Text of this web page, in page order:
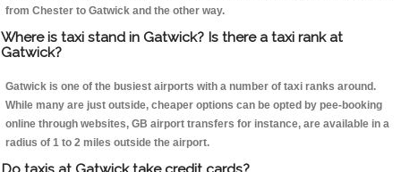
from Chester to Gatwick and the other way.
Where is taxi stand in Gatwick? Is there a taxi rank at
Gatwick?
Gatwick is one of the busiest airports with a number of taxi ranks around.
While many are just outside, cheaper options can be opted by pee-booking
online through websites, GB airport transfers for instance, are available in a
radius of 1 to 2 miles outside the airport.